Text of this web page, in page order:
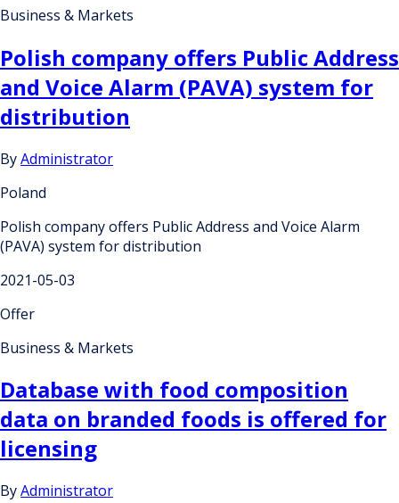
Business & Markets
Polish company offers Public Address
and Voice Alarm (PAVA) system for
distribution
ByAdministrator
Poland
Polish company offers Public Address and Voice Alarm
(PAVA) system for distribution
2021-05-03
Offer
Business & Markets
Database with food composition
data on branded foods is offered for
licensing
ByAdministrator